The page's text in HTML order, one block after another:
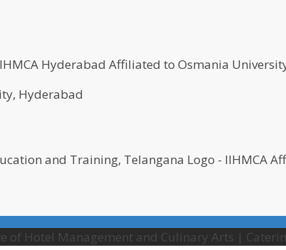
Hyderabad
of Hotel Management and Culinary Arts |